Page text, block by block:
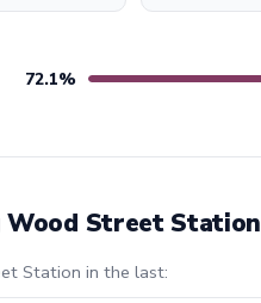
72.1%
Wood Street Station
Station in the last: